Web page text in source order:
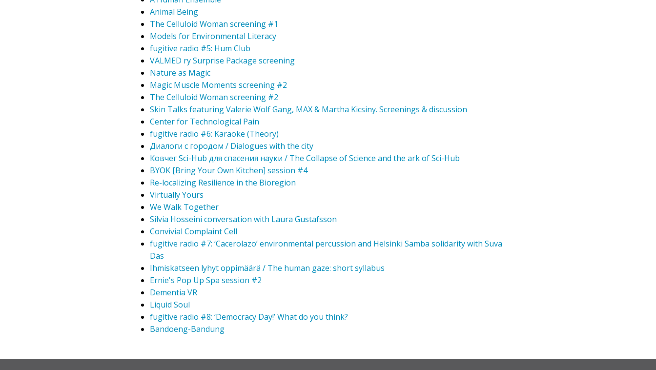
Animal Being
The Celluloid Woman screening #1
Models for Environmental Literacy
fugitive radio #5: Hum Club
VALMED ry Surprise Package screening
Nature as Magic
Magic Muscle Moments screening #2
The Celluloid Woman screening #2
Skin Talks featuring Valerie Wolf Gang, MAX & Martha Kicsiny. Screenings & discussion
Center for Technological Pain
fugitive radio #6: Karaoke (Theory)
Диалоги с городом / Dialogues with the city
Ковчег Sci-Hub для спасения науки / The Collapse of Science and the ark of Sci-Hub
BYOK [Bring Your Own Kitchen] session #4
Re-localizing Resilience in the Bioregion
Virtually Yours
We Walk Together
Silvia Hosseini conversation with Laura Gustafsson
Convivial Complaint Cell
fugitive radio #7: ‘Cacerolazo’ environmental percussion and Helsinki Samba solidarity with Suva
Das
Ihmiskatseen lyhyt oppimäärä / The human gaze: short syllabus
Ernie's Pop Up Spa session #2
Dementia VR
Liquid Soul
fugitive radio #8: ‘Democracy Day!’ What do you think?
Bandoeng-Bandung